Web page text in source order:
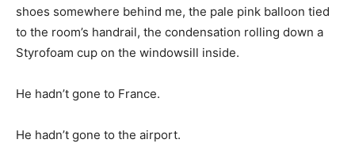
shoes somewhere behind me, the pale pink balloon tied
to the room’s handrail, the condensation rolling down a
Styrofoam cup on the windowsill inside.
He hadn’t gone to France.
He hadn’t gone to the airport.